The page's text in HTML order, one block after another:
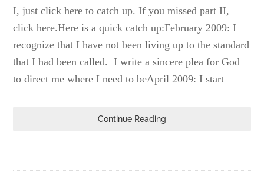
I, just click here to catch up. If you missed part II,
click here.Here is a quick catch up:February 2009: I
recognize that I have not been living up to the standard
that I had been called. I write a sincere plea for God
to direct me where I need to beApril 2009: I start
Continue Reading